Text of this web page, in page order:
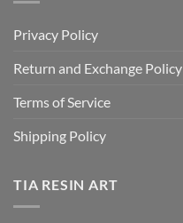
Privacy Policy
Return and Exchange Policy
Terms of Service
Shipping Policy
TIA RESIN ART